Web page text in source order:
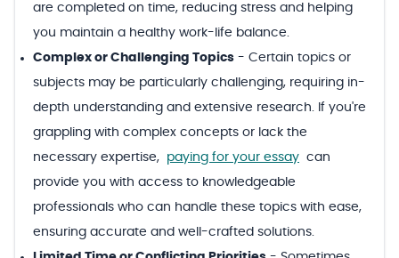
are completed on time, reducing stress and helping
you maintain a healthy work-life balance.
Complex or Challenging Topics - Certain topics or
subjects may be particularly challenging, requiring in-
depth understanding and extensive research. If you're
grappling with complex concepts or lack the
necessary expertise,
paying for your essay can
provide you with access to knowledgeable
professionals who can handle these topics with ease,
ensuring accurate and well-crafted solutions.